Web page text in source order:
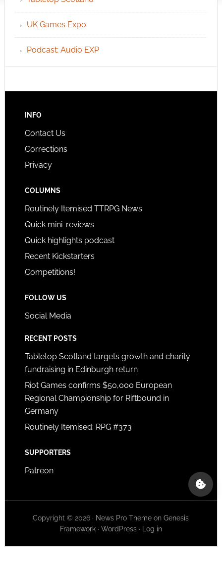
UK Games Expo
Podcast: Audio EXP
INFO
Contact Us
Corrections
Privacy
COLUMNS
Routinely Itemised TTRPG News
Quick mini-reviews
Quick highlights podcast
Recent Kickstarters
Competitions!
FOLLOW US
Social Media
RECENT POSTS
Tabletop Scotland targets growth and charity
fundraising in Edinburgh return
Riot Games confirms $50,000 European
Regional Championship for Riftbound in
Germany
Routinely Itemised: RPG #373
SUPPORTERS
Patreon
Copyright © 2026 · News Pro Theme onGenesis
Framework· WordPress· Log in